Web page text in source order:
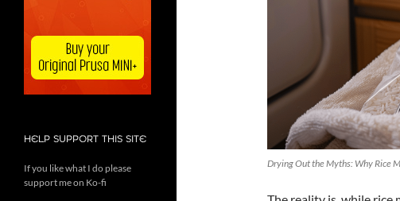
Drying Out the Myths: Why Rice
HELP SUPPORT THIS SITE
If you like what I do please
support me on Ko-fi